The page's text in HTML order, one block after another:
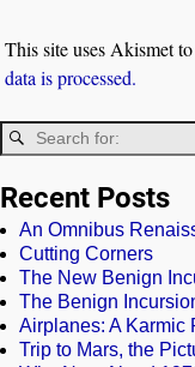
This site uses Akismet
data is processed.
Recent Posts
An Omnibus
Cutting Corners
The New Benign
The Benign
Airplanes: A Karmic
Trip to Mars, the